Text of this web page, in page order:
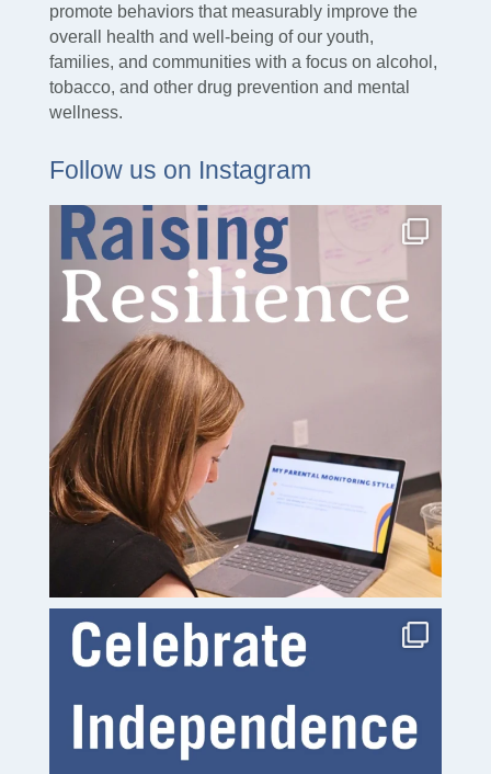
promote behaviors that measurably improve the
overall health and well-being of our youth,
families, and communities with a focus on alcohol,
tobacco, and other drug prevention and mental
wellness.
Follow us on Instagram